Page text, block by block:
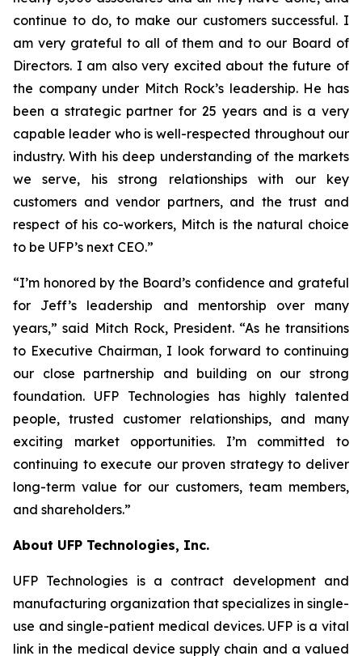
continue to do, to make our customers successful. I
am very grateful to all of them and to our Board of
Directors. I am also very excited about the future of
the company under Mitch Rock’s leadership. He has
been a strategic partner for 25 years and is a very
capable leader who is well-respected throughout our
industry. With his deep understanding of the markets
we serve, his strong relationships with our key
customers and vendor partners, and the trust and
respect of his co-workers, Mitch is the natural choice
to be UFP’s next CEO.”
“I’m honored by the Board’s confidence and grateful
for Jeff’s leadership and mentorship over many
years,” said Mitch Rock, President. “As he transitions
to Executive Chairman, I look forward to continuing
our close partnership and building on our strong
foundation. UFP Technologies has highly talented
people, trusted customer relationships, and many
exciting market opportunities. I’m committed to
continuing to execute our proven strategy to deliver
long-term value for our customers, team members,
and shareholders.”
About UFP Technologies, Inc.
UFP Technologies is a contract development and
manufacturing organization that specializes in single-
use and single-patient medical devices. UFP is a vital
link in the medical device supply chain and a valued